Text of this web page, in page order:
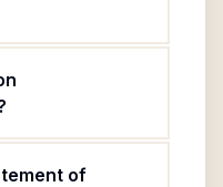
of